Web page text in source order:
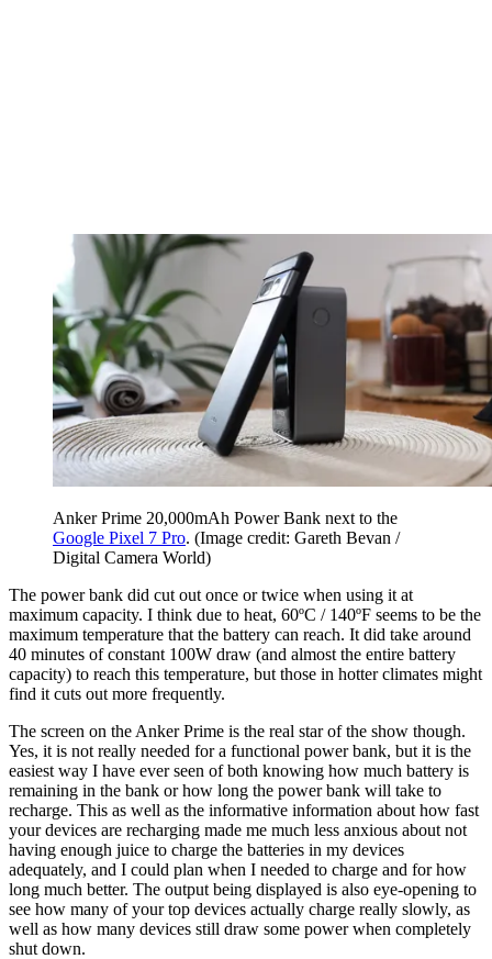
Anker Prime 20,000mAh Power Bank next to the
Google Pixel 7 Pro. (Image credit: Gareth Bevan /
Digital Camera World)
The power bank did cut out once or twice when using it at
maximum capacity. I think due to heat, 60ºC / 140ºF seems to be the
maximum temperature that the battery can reach. It did take around
40 minutes of constant 100W draw (and almost the entire battery
capacity) to reach this temperature, but those in hotter climates might
find it cuts out more frequently.
The screen on the Anker Prime is the real star of the show though.
Yes, it is not really needed for a functional power bank, but it is the
easiest way I have ever seen of both knowing how much battery is
remaining in the bank or how long the power bank will take to
recharge. This as well as the informative information about how fast
your devices are recharging made me much less anxious about not
having enough juice to charge the batteries in my devices
adequately, and I could plan when I needed to charge and for how
long much better. The output being displayed is also eye-opening to
see how many of your top devices actually charge really slowly, as
well as how many devices still draw some power when completely
shut down.